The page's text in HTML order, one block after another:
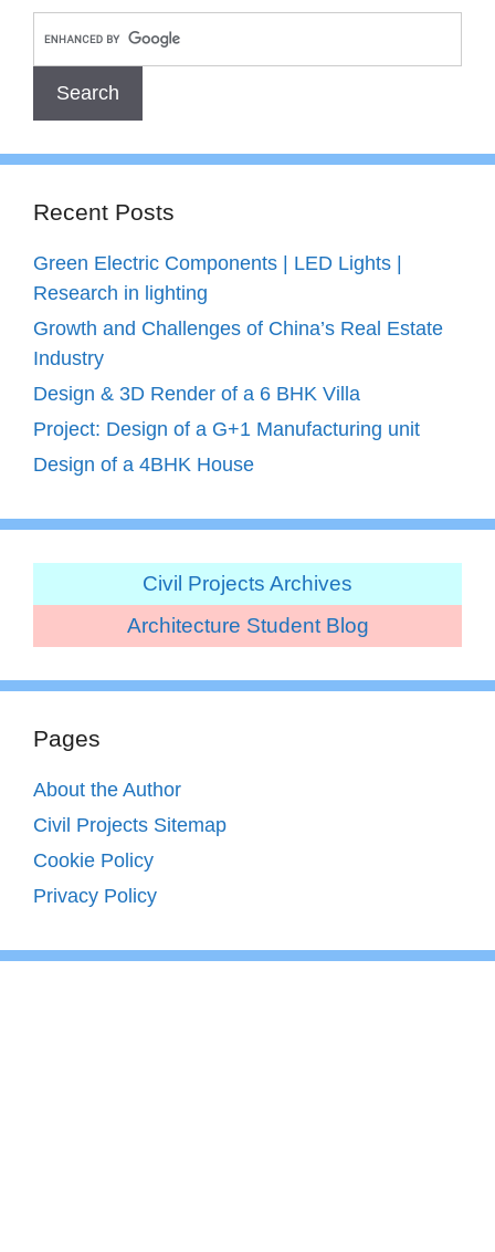
Recent Posts
Green Electric Components | LED Lights |
Research in lighting
Growth and Challenges of China’s Real Estate
Industry
Design & 3D Render of a 6 BHK Villa
Project: Design of a G+1 Manufacturing unit
Design of a 4BHK House
Civil Projects Archives
Architecture Student Blog
Pages
About the Author
Civil Projects Sitemap
Cookie Policy
Privacy Policy